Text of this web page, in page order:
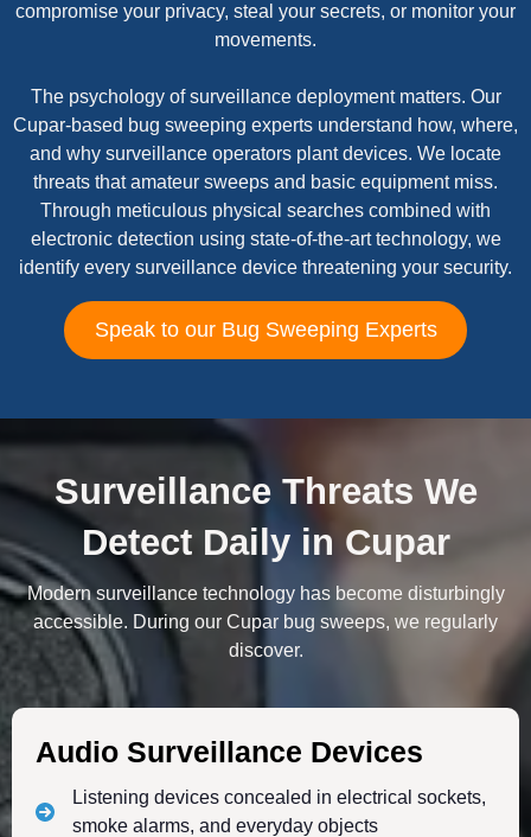
compromise your privacy, steal your secrets, or monitor your
movements.
The psychology of surveillance deployment matters. Our
Cupar-based bug sweeping experts understand how, where,
and why surveillance operators plant devices. We locate
threats that amateur sweeps and basic equipment miss.
Through meticulous physical searches combined with
electronic detection using state-of-the-art technology, we
identify every surveillance device threatening your security.
Speak to our Bug Sweeping Experts
Surveillance Threats We
Detect Daily in Cupar
Modern surveillance technology has become disturbingly
accessible. During our Cupar bug sweeps, we regularly
discover.
Audio Surveillance Devices
Listening devices concealed in electrical sockets,
smoke alarms, and everyday objects